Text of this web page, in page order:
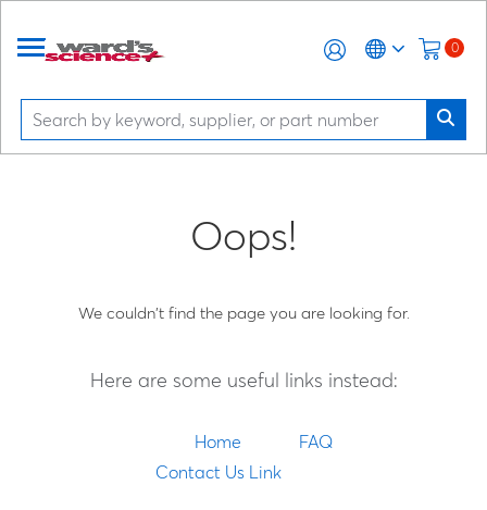
0
Oops!
We couldn't find the page you are looking for.
Here are some useful links instead:
Home
FAQ
Contact Us Link